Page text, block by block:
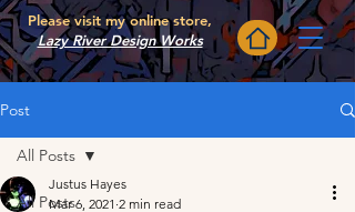
Please visit my online store,
Lazy River Design Works
Post
All Posts
All Posts
Justus Hayes
Mar 6, 2021 2 min read